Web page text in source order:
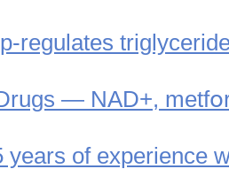
regulates
— NAD+,
years of experience